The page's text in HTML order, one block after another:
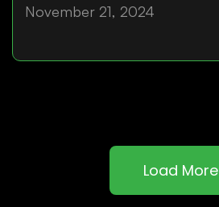
November 21, 2024
Load More